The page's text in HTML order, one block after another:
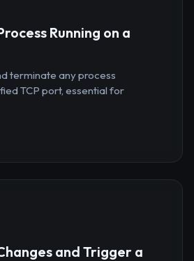
Running on a
terminate any process
TCP port, essential for
and Trigger a